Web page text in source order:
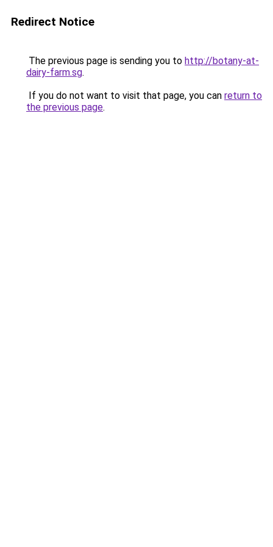
Redirect Notice
The previous page is sending you to http://botany-at-
dairy-farm.sg.
If you do not want to visit that page, you can return to
the previous page.